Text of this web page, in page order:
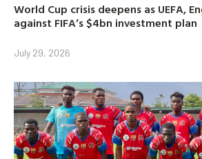
World Cup crisis deepens as UEFA,
against FIFA’s $4bn investment plan
July 29, 2026